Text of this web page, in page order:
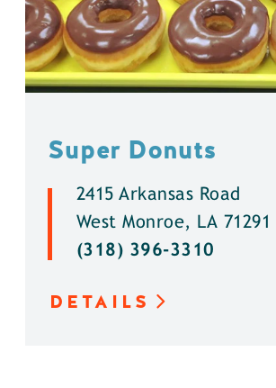
Super Donuts
2415 Arkansas Road
West Monroe, LA 71291
(318) 396-3310
DETAILS